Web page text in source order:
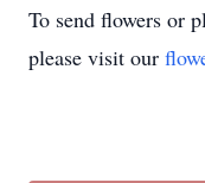
To send flowers or
please visit our